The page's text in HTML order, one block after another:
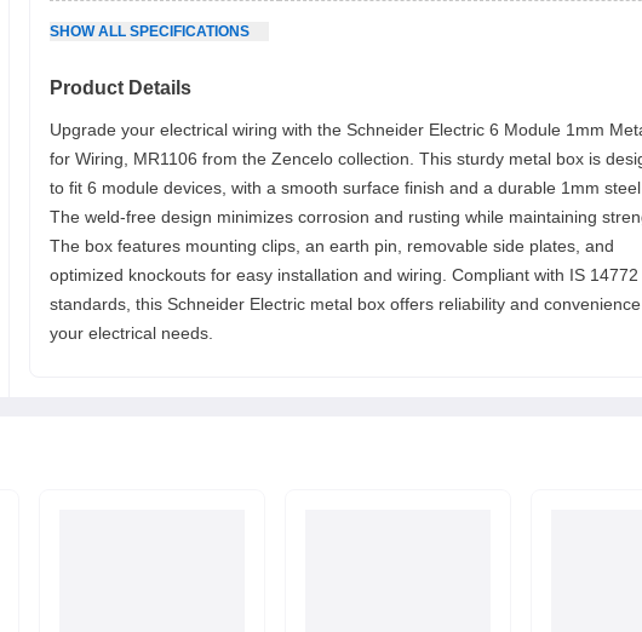
SHOWALL SPECIFICATIONS
Product Details
Upgrade your electrical wiring with the Schneider Electric 6 Module 1mm
for Wiring, MR1106 from the Zencelo collection. This sturdy metal box is
to fit 6 module devices, with a smooth surface finish and a durable 1mm steel
The weld-free design minimizes corrosion and rusting while maintaining
The box features mounting clips, an earth pin, removable side plates, and
optimized knockouts for easy installation and wiring. Compliant with IS 14772
standards, this Schneider Electric metal box offers reliability and
your electrical needs.